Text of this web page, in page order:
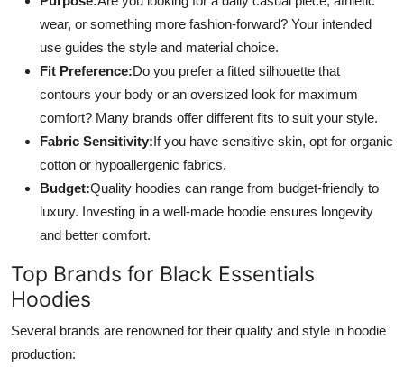
wear, or something more fashion-forward? Your intended
use guides the style and material choice.
Fit Preference:Do you prefer a fitted silhouette that
contours your body or an oversized look for maximum
comfort? Many brands offer different fits to suit your style.
Fabric Sensitivity:If you have sensitive skin, opt for organic
cotton or hypoallergenic fabrics.
Budget:Quality hoodies can range from budget-friendly to
luxury. Investing in a well-made hoodie ensures longevity
and better comfort.
Top Brands for Black Essentials
Hoodies
Several brands are renowned for their quality and style in hoodie
production: